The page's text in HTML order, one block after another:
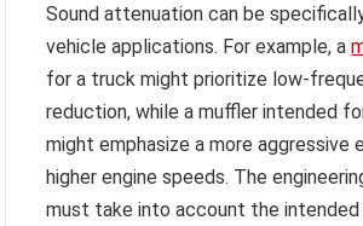
Sound attenuation can be
vehicle applications. For example, a
for a truck might prioritize low-
reduction, while a muffler intended
might emphasize a more aggressive
higher engine speeds. The
must take into account the intended